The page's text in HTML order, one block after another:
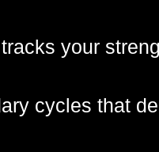
your
cycles that